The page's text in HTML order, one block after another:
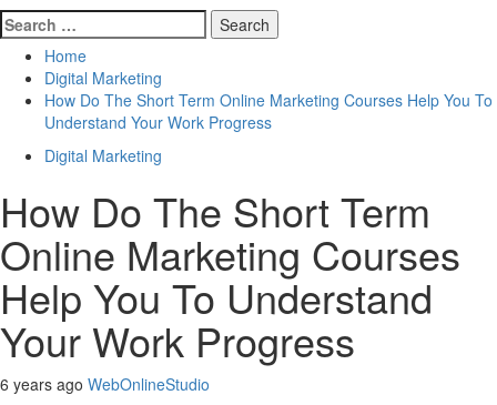
Search
for:
Home
Digital Marketing
How Do The Short Term Online Marketing Courses Help You To
Understand Your Work Progress
Digital Marketing
How Do The Short Term
Online Marketing Courses
Help You To Understand
Your Work Progress
6 years ago WebOnlineStudio